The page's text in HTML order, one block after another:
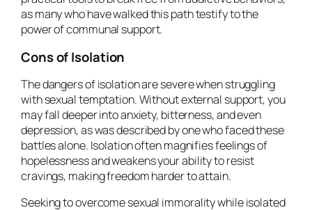
as many who have walked this path testify to the
power of communal support.
Cons of Isolation
The dangers of isolation are severe when struggling
with sexual temptation. Without external support, you
may fall deeper into anxiety, bitterness, and even
depression, as was described by one who faced these
battles alone. Isolation often magnifies feelings of
hopelessness and weakens your ability to resist
cravings, making freedom harder to attain.
Seeking to overcome sexual immorality while isolated